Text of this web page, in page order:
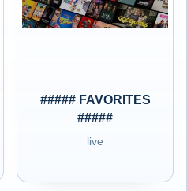
##### FAVORITES
#####
live